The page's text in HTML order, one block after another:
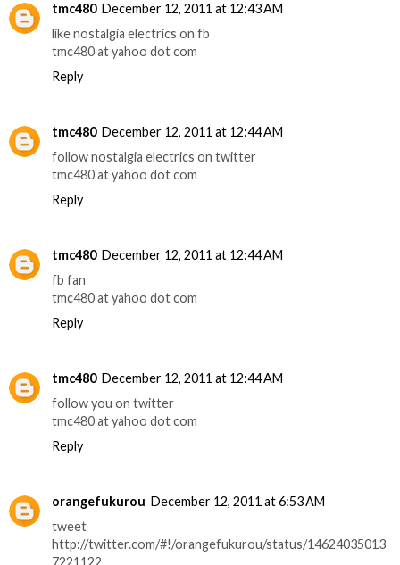
tmc480 December 12, 2011 at 12:43 AM
like nostalgia electrics on fb
tmc480 at yahoo dot com
Reply
tmc480 December 12, 2011 at 12:44 AM
follow nostalgia electrics on twitter
tmc480 at yahoo dot com
Reply
tmc480 December 12, 2011 at 12:44 AM
fb fan
tmc480 at yahoo dot com
Reply
tmc480 December 12, 2011 at 12:44 AM
follow you on twitter
tmc480 at yahoo dot com
Reply
orangefukurou December 12, 2011 at 6:53 AM
tweet
http://twitter.com/#!/orangefukurou/status/14624035013
7221122